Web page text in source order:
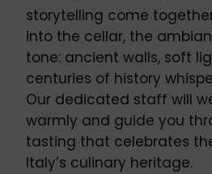
storytelling come
into the cellar, the
tone: ancient walls, soft
centuries of history
Our dedicated staff will
warmly and guide you
tasting that celebrates
Italy’s culinary heritage.